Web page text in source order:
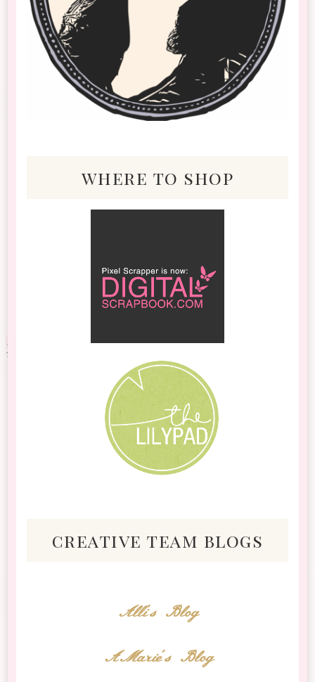
where to shop
creative team blogs
Alli's Blog
AMarie's Blog